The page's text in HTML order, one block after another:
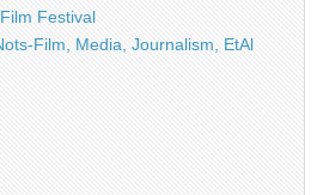
Festival
Film, Media, Journalism, EtAl